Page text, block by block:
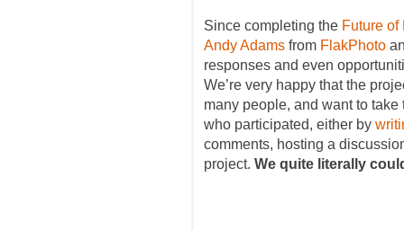
Since completing the Future of
Andy Adams from FlakPhoto
responses and even
We’re very happy that the
many people, and want to
who participated, either by
comments, hosting a
project. We quite literally